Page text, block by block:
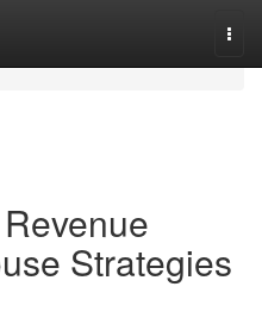
Strategies